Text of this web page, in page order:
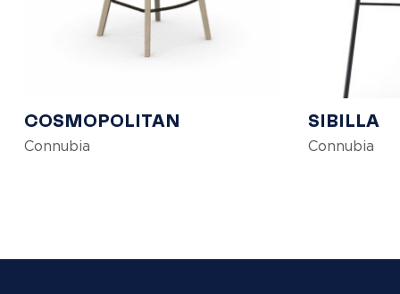
COSMOPOLITAN
Connubia
SIBILLA
Connubia